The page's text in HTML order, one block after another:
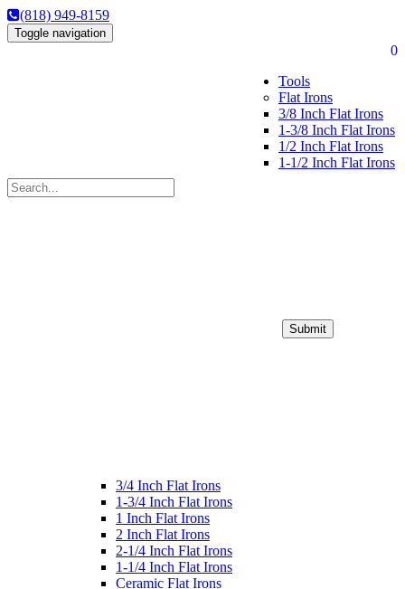
(818) 949-8159
Toggle navigation
0
Tools
Flat Irons
3/8 Inch Flat Irons
1-3/8 Inch Flat Irons
1/2 Inch Flat Irons
1-1/2 Inch Flat Irons
3/4 Inch Flat Irons
1-3/4 Inch Flat Irons
1 Inch Flat Irons
2 Inch Flat Irons
2-1/4 Inch Flat Irons
1-1/4 Inch Flat Irons
Ceramic Flat Irons